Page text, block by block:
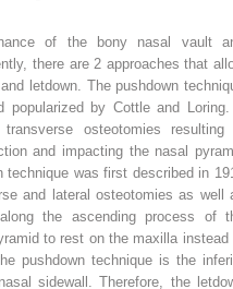
of the bony nasal vault
there are 2 approaches that
letdown. The pushdown
popularized by Cottle and
osteotomies resulting
and impacting the nasal
technique was first described in
and lateral osteotomies as well
the ascending process of
to rest on the maxilla instead
pushdown technique is the
sidewall. Therefore, the